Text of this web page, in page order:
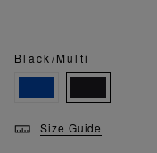
Black/Multi
Size Guide